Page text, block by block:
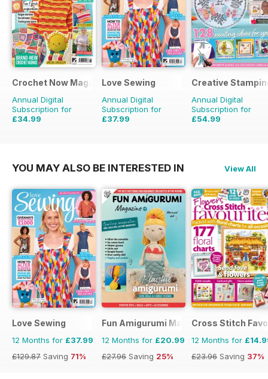
Crochet Now Magazine
Annual Digital
Subscription for
£34.99
Love Sewing
Annual Digital
Subscription for
£37.99
Creative
Annual Digital
Subscription for
£54.99
YOU MAY ALSO BE INTERESTED IN View All
Love Sewing
12 Months for £37.99
£129.87 Saving 71%
Fun Amigurumi Magazine
12 Months for £20.99
£27.96 Saving 25%
Cross Stitch
12 Months for
£23.96 Saving 37%